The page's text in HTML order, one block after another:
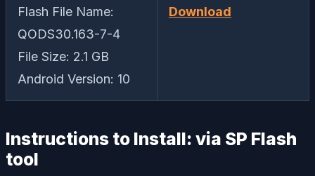
Flash File Name:
QODS30.163-7-4
File Size: 2.1 GB
Android Version: 10
Download
Instructions to Install: via SP Flash
tool